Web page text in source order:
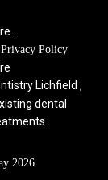
Privacy Policy
Lichfield ,
dental
2026